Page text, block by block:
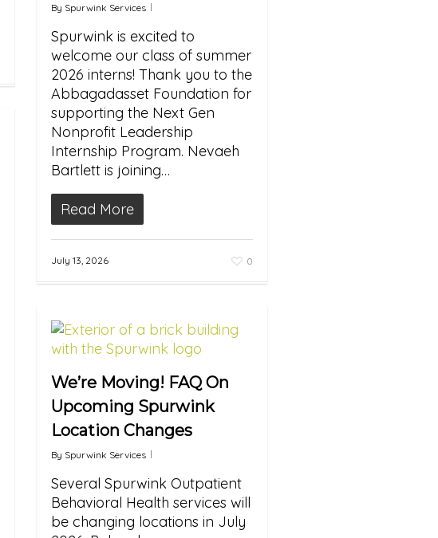
By Spurwink Services
Spurwink is excited to
welcome our class of summer
2026 interns! Thank you to the
Abbagadasset Foundation for
supporting the Next Gen
Nonprofit Leadership
Internship Program. Nevaeh
Bartlett is joining…
Read More
July 13, 2026 0
We’re Moving! FAQ On
Upcoming Spurwink
Location Changes
By Spurwink Services
Several Spurwink Outpatient
Behavioral Health services will
be changing locations in July